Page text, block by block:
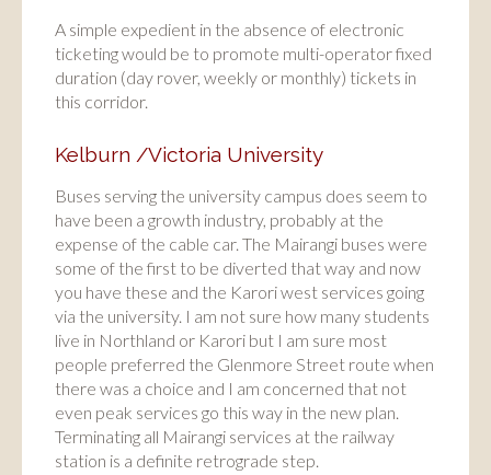
A simple expedient in the absence of electronic
ticketing would be to promote multi-operator fixed
duration (day rover, weekly or monthly) tickets in
this corridor.
Kelburn /Victoria University
Buses serving the university campus does seem to
have been a growth industry, probably at the
expense of the cable car. The Mairangi buses were
some of the first to be diverted that way and now
you have these and the Karori west services going
via the university. I am not sure how many students
live in Northland or Karori but I am sure most
people preferred the Glenmore Street route when
there was a choice and I am concerned that not
even peak services go this way in the new plan.
Terminating all Mairangi services at the railway
station is a definite retrograde step.